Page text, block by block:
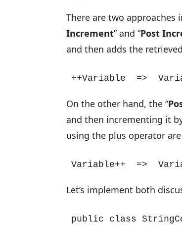
There are two approaches
Increment” and “Post
and then adds the
++Variable  =>
On the other hand, the “
and then incrementing it
using the plus operator
Variable++  =>
Let’s implement both
public class